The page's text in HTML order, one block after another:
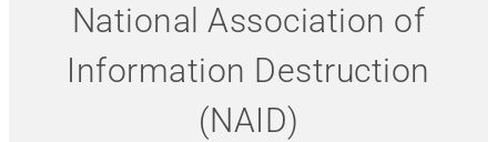
National Association of
Information Destruction
(NAID)